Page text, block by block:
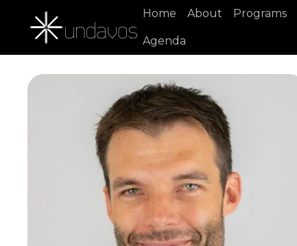
Home About Programs
Agenda